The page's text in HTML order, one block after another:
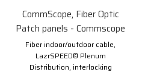
CommScope, Fiber Optic
Patch panels - Commscope
Fiber indoor/outdoor cable,
LazrSPEED® Plenum
Distribution, interlocking